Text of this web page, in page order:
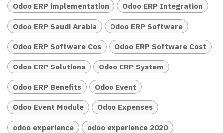
Odoo ERP implementation Odoo ERP Integration
Odoo ERP Saudi Arabia Odoo ERP Software
Odoo ERP Software Cos Odoo ERP Software Cost
Odoo ERP Solutions Odoo ERP System
Odoo ERP Benefits Odoo Event
Odoo Event Module Odoo Expenses
odoo experience odoo experience 2020